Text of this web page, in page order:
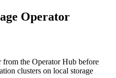
Operator
from the Operator Hub before
clusters on local storage